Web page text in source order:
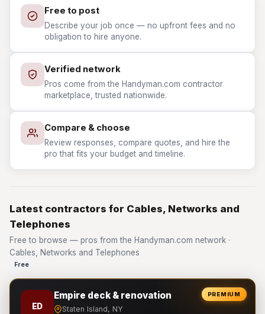
Free to post
Describe your job once — no upfront fees and no
obligation to hire anyone.
Verified network
Pros come from the Handyman.com contractor
marketplace, trusted nationwide.
Compare & choose
Review responses, compare quotes, and hire the
pro that fits your budget and timeline.
Latest contractors for Cables, Networks and
Telephones
Free to browse — pros from the Handyman.com network ·
Cables, Networks and Telephones
Free
PREMIUM
ED
Empire deck & renovation
Staten Island, NY